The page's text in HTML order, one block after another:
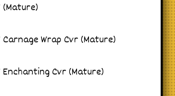
(Mature)
Carnage Wrap Cvr (Mature)
Enchanting Cvr (Mature)